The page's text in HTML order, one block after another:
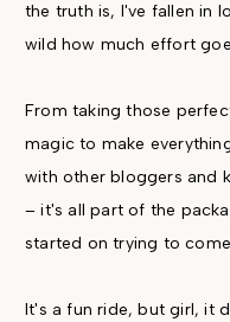
the truth is, I've fallen in
wild how much effort
From taking those
magic to make
with other bloggers and
– it's all part of the
started on trying to
It's a fun ride, but girl, it